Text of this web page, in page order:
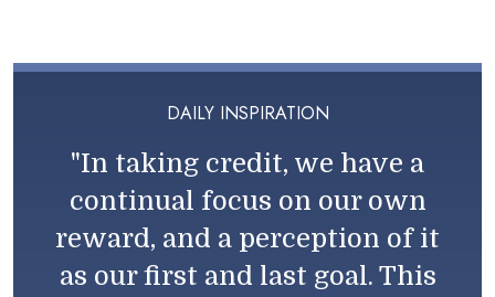
DAILY INSPIRATION
"In taking credit, we have a
continual focus on our own
reward, and a perception of it
as our first and last goal. This